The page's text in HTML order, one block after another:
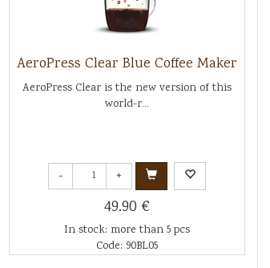
AeroPress Clear Blue Coffee Maker
AeroPress Clear is the new version of this
world-r...
- +
49.90 €
In stock: more than 5 pcs
Code: 90BL05